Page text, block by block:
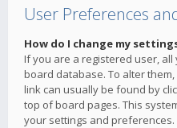
User Preferences
How do I change my
If you are a registered user,
board database. To alter
link can usually be found by
top of board pages. This
your settings and preferences.